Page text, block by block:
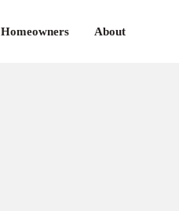
Homeowners About